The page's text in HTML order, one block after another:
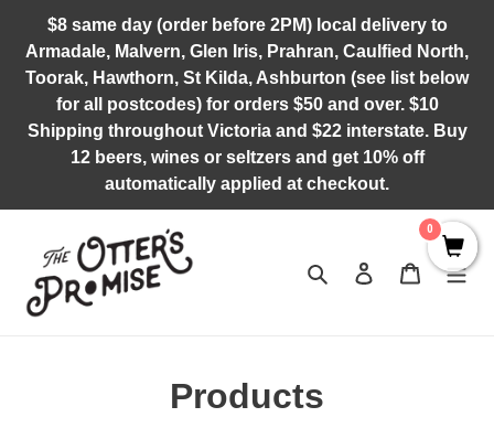
content
$8 same day (order before 2PM) local delivery to
Armadale, Malvern, Glen Iris, Prahran, Caulfied North,
Toorak, Hawthorn, St Kilda, Ashburton (see list below
for all postcodes) for orders $50 and over. $10
Shipping throughout Victoria and $22 interstate. Buy
12 beers, wines or seltzers and get 10% off
automatically applied at checkout.
Search Log in Cart
C
Products
0